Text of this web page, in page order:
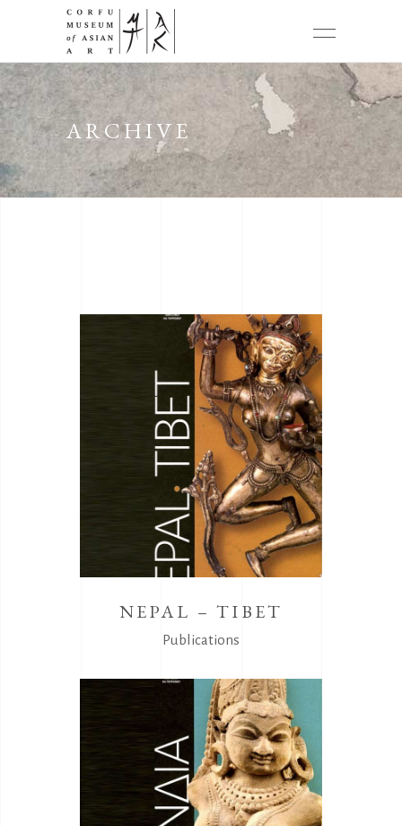
ARCHIVE
NEPAL – TIBET
Publications